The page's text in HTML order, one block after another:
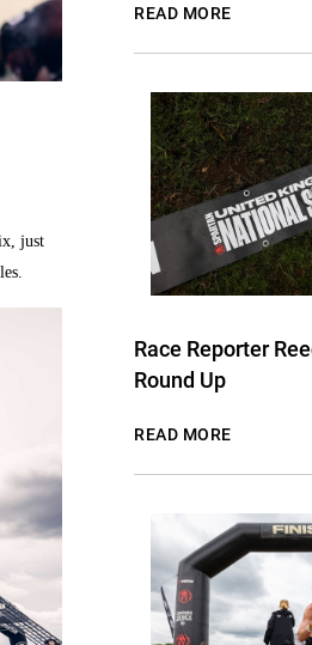
just
READ MORE
Race Reporter
Round Up
READ MORE